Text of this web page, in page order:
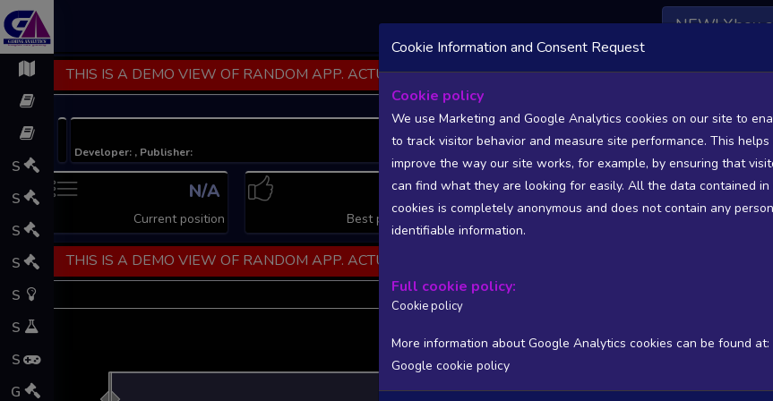
S
S
S
S
S
S
S
G
NEW! Xbox
THIS IS A DEMO VIEW OF RANDOM APP. ACTUAL DATA AVAILABLE TO BASIC / INSIDER SUBSCRIBERS
Developer: , Publisher:
N/A
Current position
N/A
Best position
N/A
Worst position
THIS IS A DEMO VIEW OF RANDOM APP. ACTUAL DATA AVAILABLE TO BASIC / INSIDER SUBSCRIBERS
Steam Global Top Sellers Chart - game historic positions
Intraday data 1M Full
Cookie Information and Consent Request
Cookie policy
We use Marketing and Google Analytics cookies on our site to
to track visitor behavior and measure site performance. This helps
improve the way our site works, for example, by ensuring that
can find what they are looking for easily. All the data contained in
cookies is completely anonymous and does not contain any
identifiable information.
Full cookie policy:
Cookie policy
More information about Google Analytics cookies can be found at:
Google cookie policy